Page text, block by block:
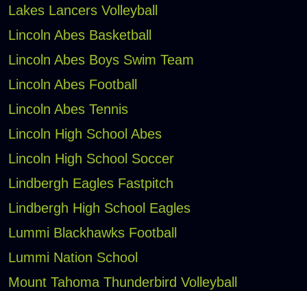
Lakes Lancers Volleyball
Lincoln Abes Basketball
Lincoln Abes Boys Swim Team
Lincoln Abes Football
Lincoln Abes Tennis
Lincoln High School Abes
Lincoln High School Soccer
Lindbergh Eagles Fastpitch
Lindbergh High School Eagles
Lummi Blackhawks Football
Lummi Nation School
Mount Tahoma Thunderbird Volleyball